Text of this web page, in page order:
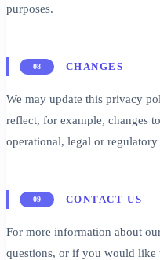
purposes.
08 CHANGES
We may update this privacy
reflect, for example, changes
operational, legal or regulatory
09 CONTACT US
For more information about
questions, or if you would like